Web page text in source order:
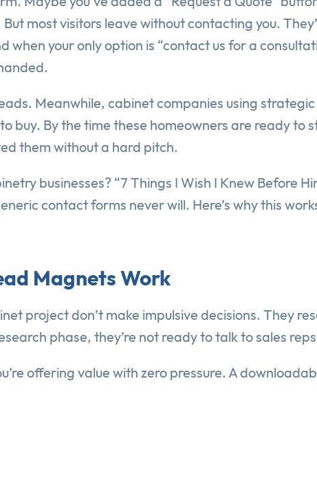
most visitors leave without contacting you.
when your only option is “contact us for a
Meanwhile, cabinet companies using
buy. By the time these homeowners are ready
them without a hard pitch.
businesses? “7 Things I Wish I Knew Before
contact forms never will. Here’s why this
Magnets Work
project don’t make impulsive decisions. They
phase, they’re not ready to talk to sales
offering value with zero pressure. A